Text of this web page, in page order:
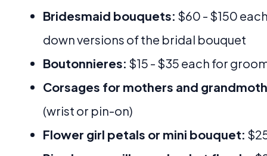
Bridesmaid bouquets: $60 - $150
down versions of the bridal bouquet
Boutonnieres: $15 - $35 each for
Corsages for mothers and
(wrist or pin-on)
Flower girl petals or mini bouquet: